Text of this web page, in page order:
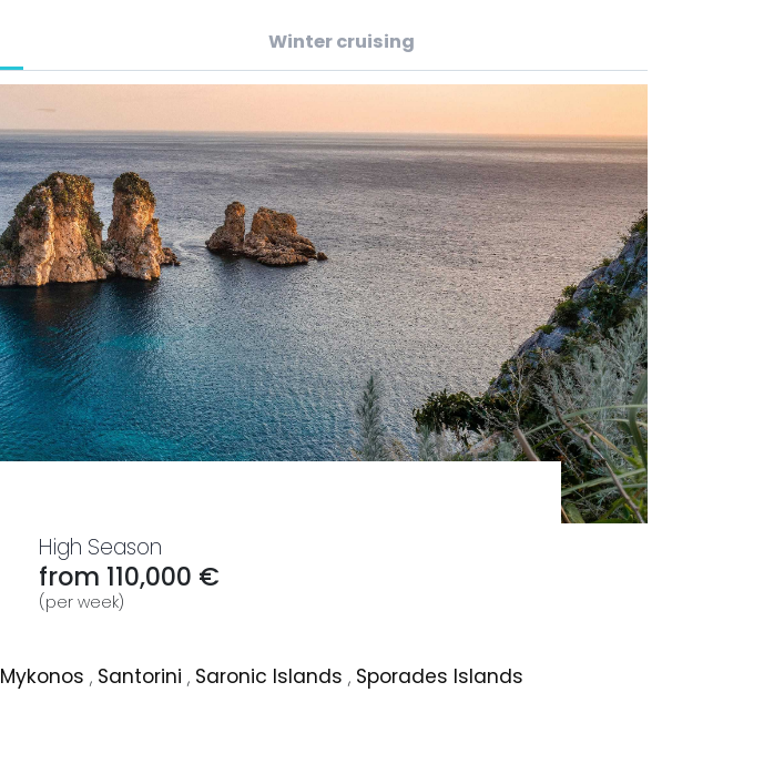
Winter cruising
High Season
from 110,000 €
(per week)
Mykonos , Santorini , Saronic Islands , Sporades Islands